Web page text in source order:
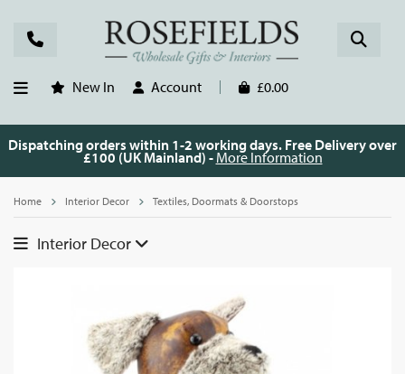
New In Account £0.00
Dispatching orders within 1-2 working days. Free Delivery over
£100 (UK Mainland) - More Information
Home Interior Decor Textiles, Doormats & Doorstops
Interior Decor